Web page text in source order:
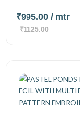
₹995.00 / mtr
₹1125.00